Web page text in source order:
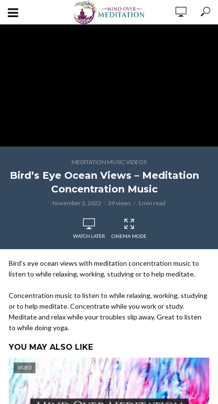
MEDITATION MUSIC VIDEOS
Bird’s Eye Ocean Views – Meditation
Concentration Music
November 3, 2022 39 views 1 min read
WATCH LATER CINEMA MODE
Bird’s eye ocean views with meditation concentration music to
listen to while relaxing, working, studying or to help meditate.
Concentration music to listen to while relaxing, working, studying
or to help meditate. Concentrate while you work or study.
Meditate and relax while your troubles slip away. Great to listen
to while doing yoga.
YOU MAY ALSO LIKE
VIDEO